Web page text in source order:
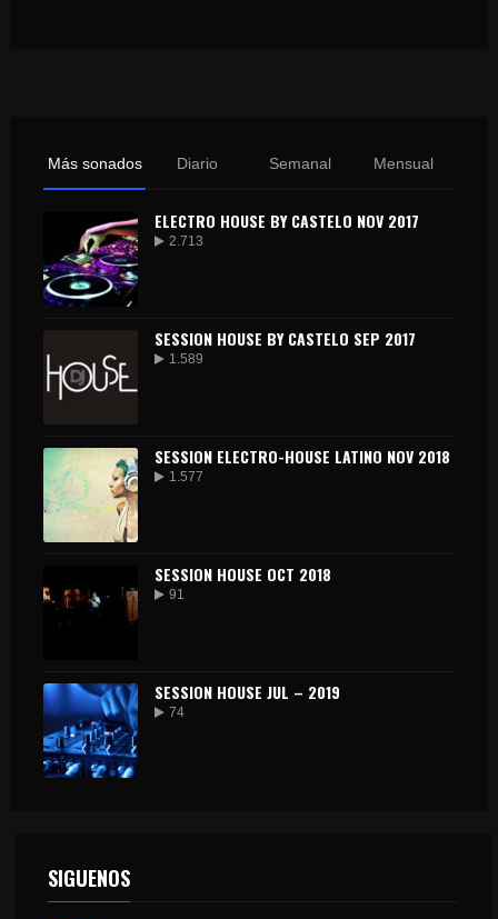
Más sonados Diario Semanal Mensual
ELECTRO HOUSE BY CASTELO NOV 2017
2.713
SESSION HOUSE BY CASTELO SEP 2017
1.589
SESSION ELECTRO-HOUSE LATINO NOV 2018
1.577
SESSION HOUSE OCT 2018
91
SESSION HOUSE JUL – 2019
74
SIGUENOS